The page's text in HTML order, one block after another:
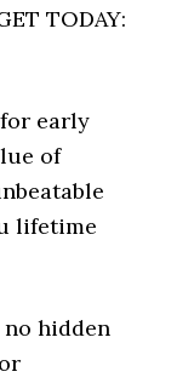
TODAY:
early
of
lifetime
hidden